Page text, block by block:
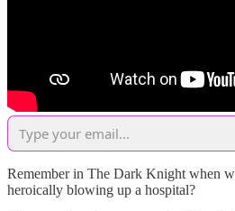
Remember in The Dark Knight when
heroically blowing up a hospital?